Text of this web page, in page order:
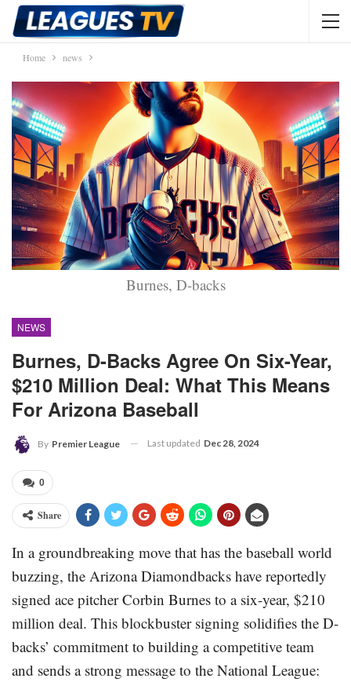
Home news
Burnes, D-backs
NEWS
Burnes, D-Backs Agree On Six-Year,
$210 Million Deal: What This Means
For Arizona Baseball
By Premier League Last updated Dec 28, 2024
0
Share
In a groundbreaking move that has the baseball world
buzzing, the Arizona Diamondbacks have reportedly
signed ace pitcher Corbin Burnes to a six-year, $210
million deal. This blockbuster signing solidifies the D-
backs’ commitment to building a competitive team
and sends a strong message to the National League: